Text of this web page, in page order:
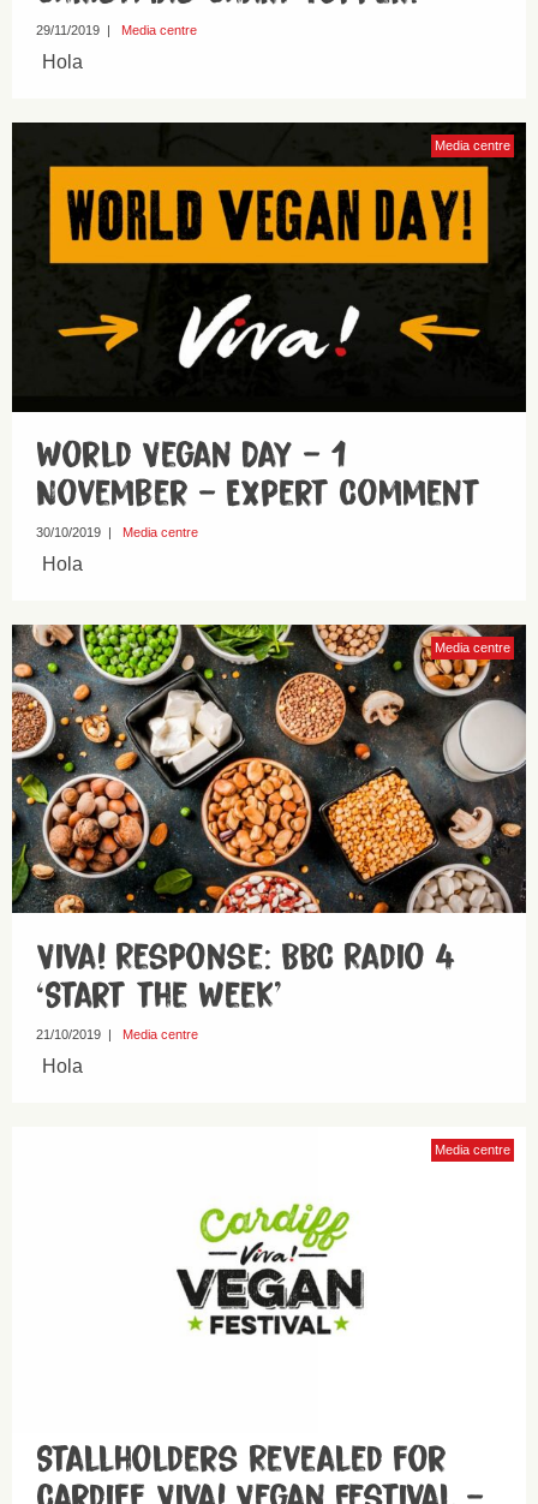
29/11/2019 Media centre
Hola
Media centre
World Vegan Day – 1
November – Expert Comment
30/10/2019 Media centre
Hola
Media centre
Viva! Response: BBC Radio 4
‘Start the Week’
21/10/2019 | Media centre
Hola
Media centre
Stallholders Revealed for